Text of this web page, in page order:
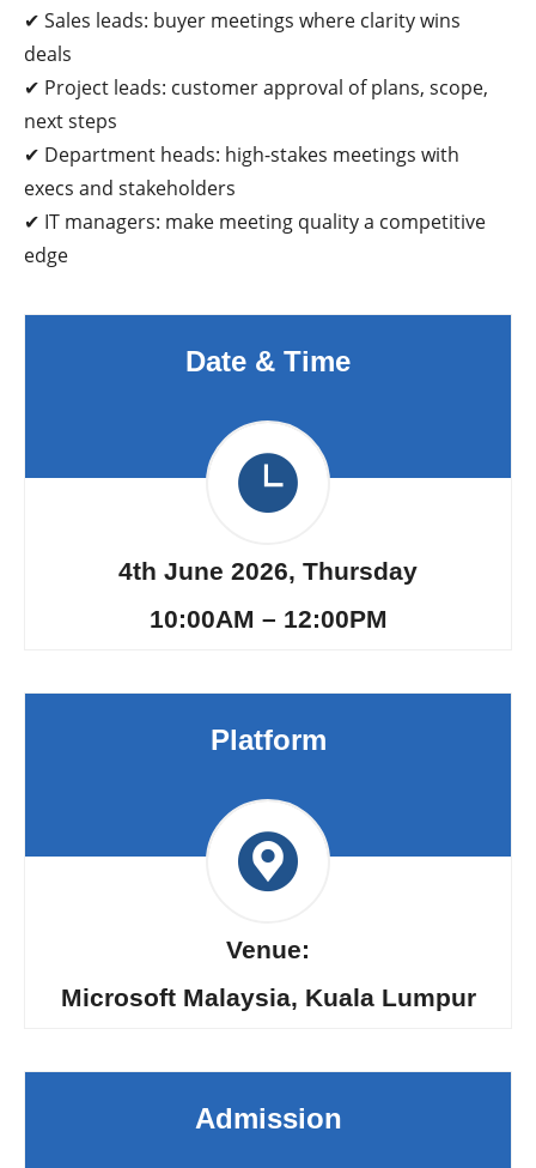
✔ Sales leads: buyer meetings where clarity wins
deals
✔ Project leads: customer approval of plans, scope,
next steps
✔ Department heads: high-stakes meetings with
execs and stakeholders
✔ IT managers: make meeting quality a competitive
edge
Date & Time
4th June 2026, Thursday
10:00AM – 12:00PM
Platform
Venue:
Microsoft Malaysia, Kuala Lumpur
Admission